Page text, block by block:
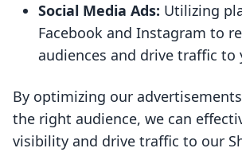
Social Media Ads: Utilizing
Facebook and Instagram to
audiences and drive traffic to
By optimizing our
the right audience, we can
visibility and drive traffic to our